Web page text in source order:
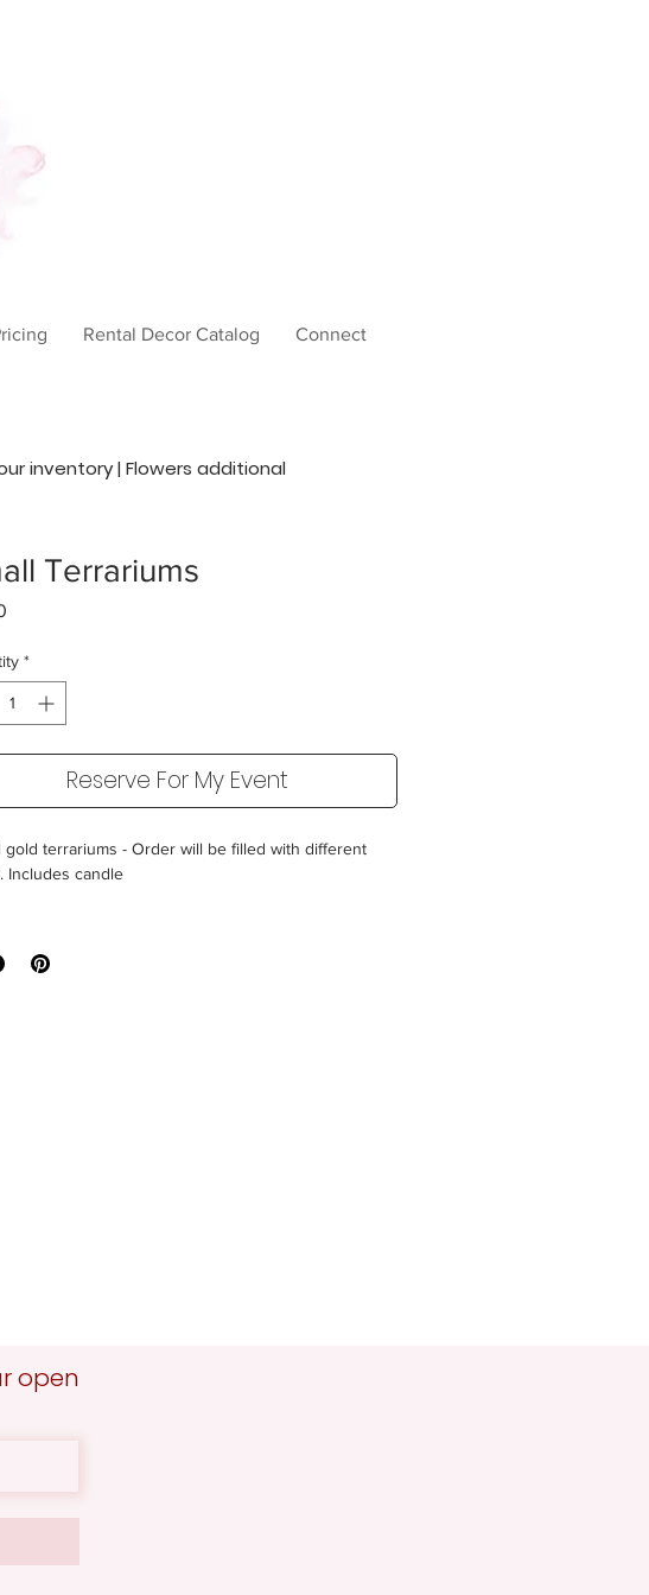
Rental Decor Catalog Connect
inventory | Flowers additional
Terrariums
*
Reserve For My Event
gold terrariums - Order will be filled with different
Includes candle
8" and under
open